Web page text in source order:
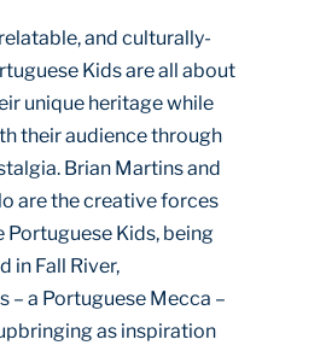
and culturally-
Kids are all about
unique heritage while
their audience through
Brian Martins and
are the creative forces
Portuguese Kids, being
in Fall River,
– a Portuguese Mecca –
as inspiration